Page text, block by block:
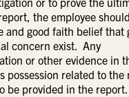
the employee
and good faith belief that
concern exist. Any
or other evidence in
possession related to the
be provided in the report.